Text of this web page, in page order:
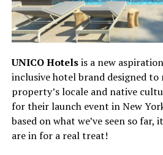
UNICO Hotelsis a new
inclusive hotel brand designed to
property’s locale and native
for their launch event in New
based on what we’ve seen so
are in for a real treat!